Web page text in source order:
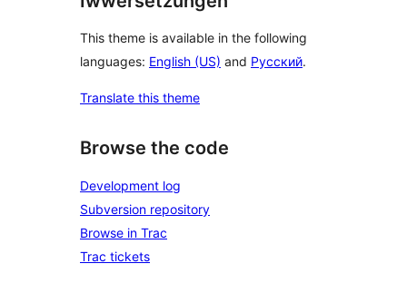
This theme is available in the following
languages: English (US) and Русский.
Translate this theme
Browse the code
Development log
Subversion repository
Browse in Trac
Trac tickets